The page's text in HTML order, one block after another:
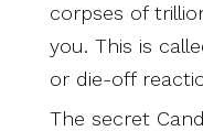
corpses of
you. This is
or die-off
The secret